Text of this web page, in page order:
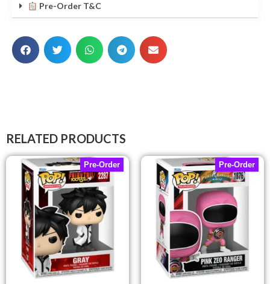
Pre-Order T&C
RELATED PRODUCTS
Pre-Order Pre-Order